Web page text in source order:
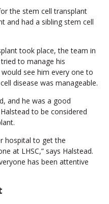
the stem cell transplant
and had a sibling stem cell
took place, the team in
to manage his
see him every one to
disease was manageable.
and he was a good
to be considered
hospital to get the
at LHSC,” says Halstead.
has been attentive